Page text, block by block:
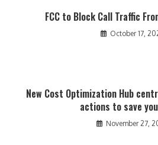
FCC to Block Call Traffic
October 17,
New Cost Optimization Hub
actions to save
November 27,